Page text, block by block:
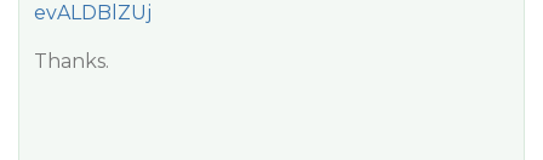
evALDBlZUj
Thanks.